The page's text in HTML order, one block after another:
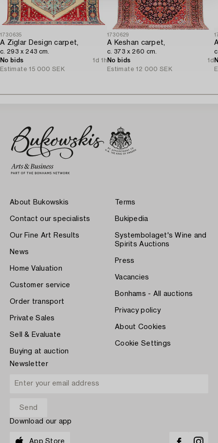
1730635
A Ziglar Design carpet,
c. 293 x 243 cm.
No bids
1d 1h
Estimate 15 000 SEK
1730629
A Keshan carpet,
c. 373 x 260 cm.
No bids
1d
Estimate 12 000 SEK
About Bukowskis
Contact our specialists
Our Fine Art Results
News
Home Valuation
Customer service
Order transport
Private Sales
Sell & Evaluate
Buying at auction
Terms
Bukipedia
Systembolaget's Wine and
Spirits Auctions
Press
Vacancies
Bonhams - All auctions
Privacy policy
About Cookies
Cookie Settings
Newsletter
Download our app